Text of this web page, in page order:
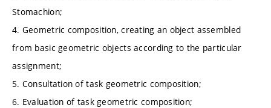
Stomachion;
4. Geometric composition, creating an object assembled
from basic geometric objects according to the particular
assignment;
5. Consultation of task geometric composition;
6. Evaluation of task geometric composition;